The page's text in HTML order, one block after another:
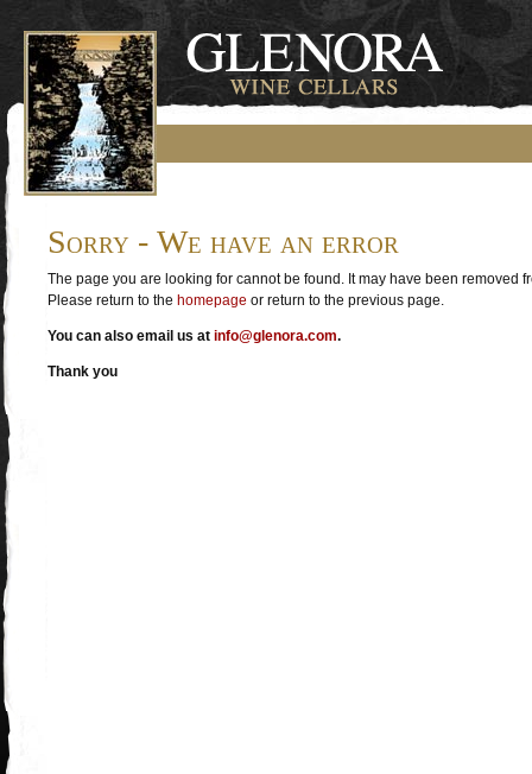
Sorry - We have an error
The page you are looking for cannot be found. It may have been removed
Please return to the homepage or return to the previous page.
You can also email us at info@glenora.com.
Thank you